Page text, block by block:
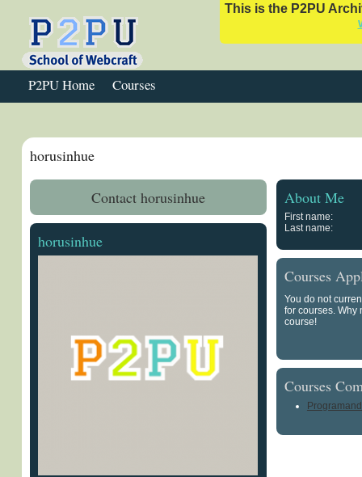
This is the P2PU
P2PU Home Courses
horusinhue
Contact horusinhue
horusinhue
About Me
First name:
Last name:
Courses
You do not
for courses. Why
course!
Courses